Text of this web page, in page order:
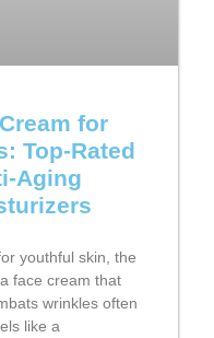
for
Top-Rated
Aging
youthful skin, the
face cream that
wrinkles often
like a